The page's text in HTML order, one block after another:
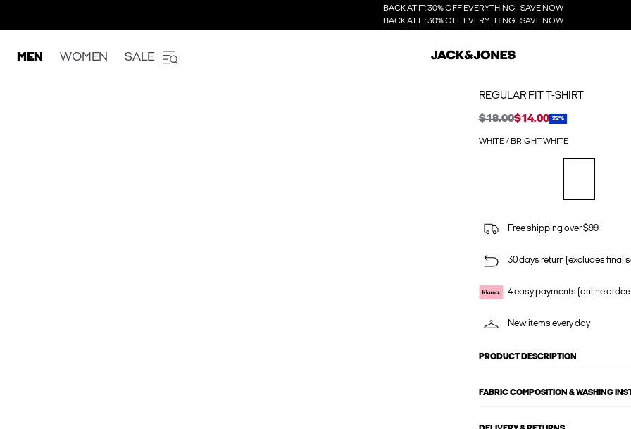
BACK AT IT: 30% OFF EVERYTHING | SAVE NOW
BACK AT IT: 30% OFF EVERYTHING | SAVE NOW
MEN WOMEN SALE
REGULAR FIT T-SHIRT
$18.00$14.00 22%
WHITE / BRIGHT WHITE
Free shipping over $99
30 days return (excludes final
4 easy payments (online
New items every day
PRODUCT DESCRIPTION
FABRIC COMPOSITION & WASHING